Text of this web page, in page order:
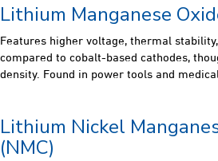
Lithium Manganese
Features higher voltage, thermal
compared to cobalt-based cathodes,
density. Found in power tools and
Lithium Nickel
(NMC)